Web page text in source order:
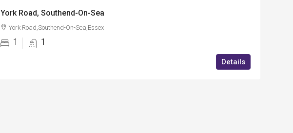
York Road, Southend-On-Sea
York Road,Southend-On-Sea,Essex
1 1
Details